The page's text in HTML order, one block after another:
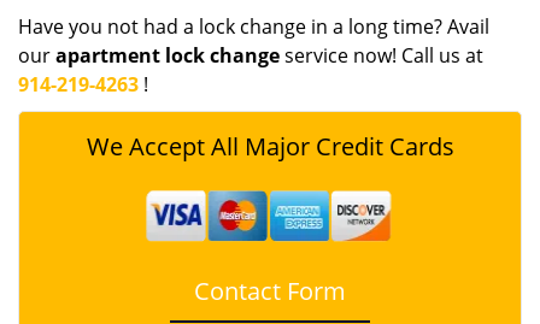
Have you not had a lock change in a long time? Avail
ourapartment lock changeservice now! Call us at
914-219-4263 !
We Accept All Major Credit Cards
Contact Form